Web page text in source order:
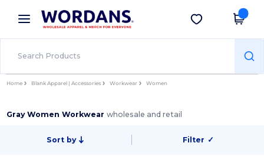
× Wordans App
Better prices on app!
Get the app
Home Blank Apparel | Accessories Workwear Women
Gray Women Workwearwholesale and retail
Sort by Filter ✓